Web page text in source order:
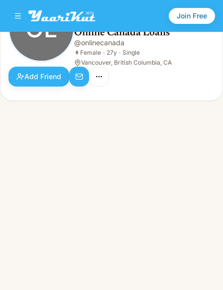
Join Free
OL Online Canada Loans
Female · 27y · Single
OL Online Canada Loans
@onlinecanada
👩 Female · 27y · Single
Vancouver, British Columbia, CA
Add Friend